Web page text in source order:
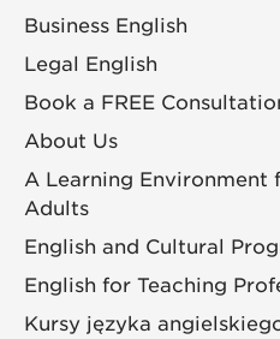
Business English
Legal English
Book a FREE
About Us
A Learning Environment
Adults
English and Cultural
English for Teaching
Kursy języka